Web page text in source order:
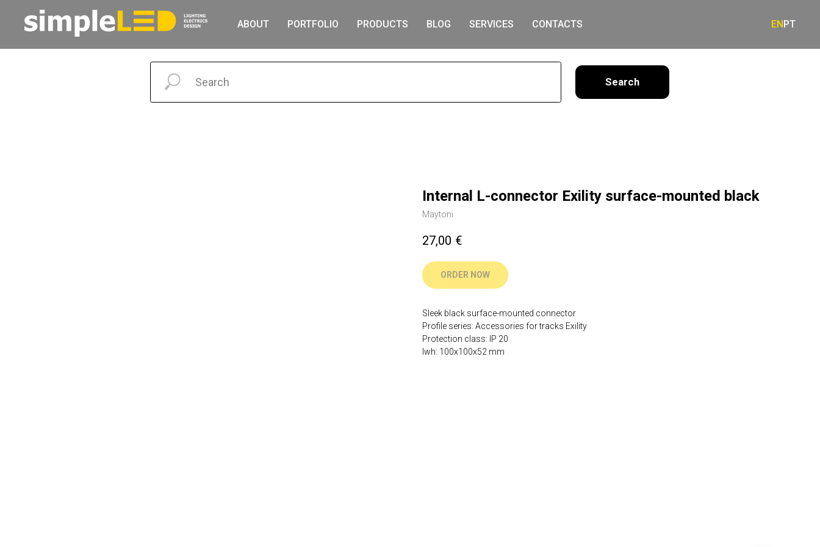
ABOUT PORTFOLIO PRODUCTS BLOG SERVICES CONTACTS ENPT
Internal L-connector Exility surface-mounted black
Maytoni
27,00 €
ORDER NOW
Sleek black surface-mounted connector
Profile series: Accessories for tracks Exility
Protection class: IP 20
lwh: 100x100x52 mm